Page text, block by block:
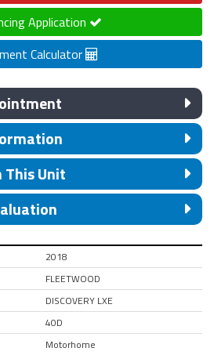
Application
Calculator
This Unit
2018
FLEETWOOD
DISCOVERY LXE
40D
Motorhome